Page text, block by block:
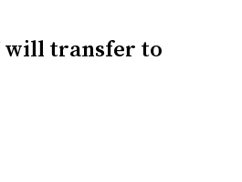
will transfer to